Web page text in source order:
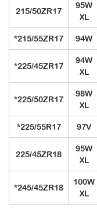
215/50ZR17
95W
XL
*215/55ZR17 94W
*225/45ZR17
94W
XL
*225/50ZR17
98W
XL
*225/55R17 97V
225/45ZR18
95W
XL
*245/45ZR18
100W
XL